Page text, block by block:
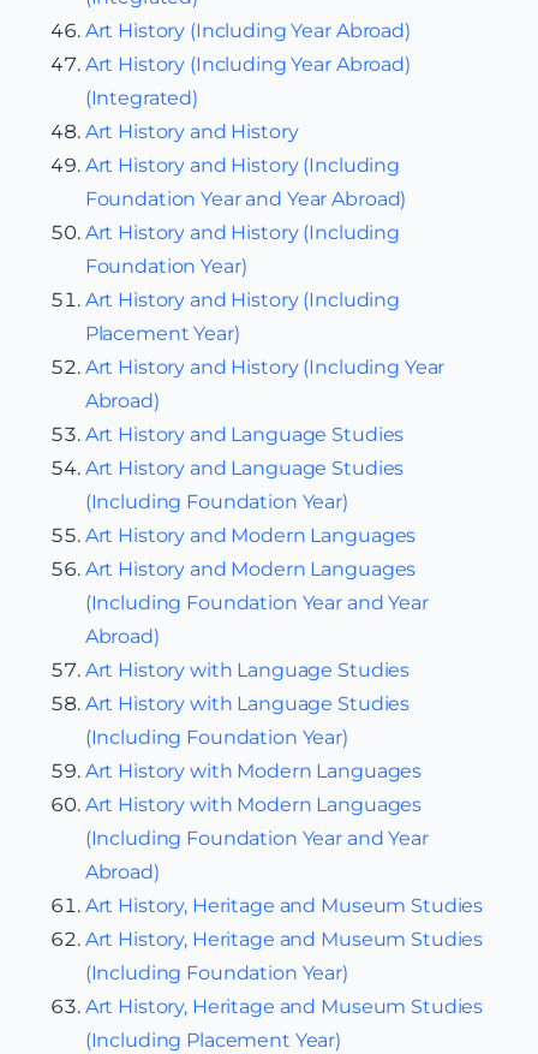
Art History (Including Year Abroad)
Art History (Including Year Abroad)
(Integrated)
Art History and History
Art History and History (Including
Foundation Year and Year Abroad)
Art History and History (Including
Foundation Year)
Art History and History (Including
Placement Year)
Art History and History (Including Year
Abroad)
Art History and Language Studies
Art History and Language Studies
(Including Foundation Year)
Art History and Modern Languages
Art History and Modern Languages
(Including Foundation Year and Year
Abroad)
Art History with Language Studies
Art History with Language Studies
(Including Foundation Year)
Art History with Modern Languages
Art History with Modern Languages
(Including Foundation Year and Year
Abroad)
Art History, Heritage and Museum Studies
Art History, Heritage and Museum Studies
(Including Foundation Year)
Art History, Heritage and Museum Studies
(Including Placement Year)